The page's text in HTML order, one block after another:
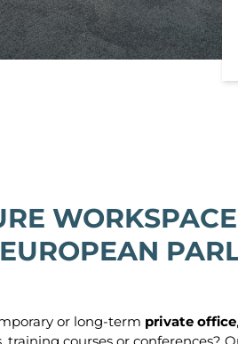
or long-term private office